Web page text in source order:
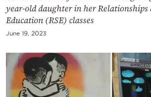
year-old daughter in her Relationships
Education (RSE) classes
June 19, 2023